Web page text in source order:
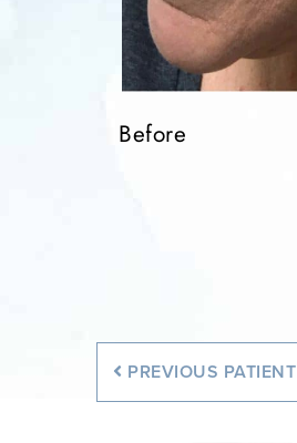
Before
PREVIOUS PATIENT